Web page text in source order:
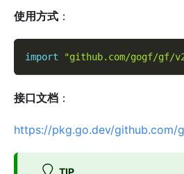
使用方式 ：
import "github.com/gogf/gf/
接口文档 ：
https://pkg.go.dev/
TIP